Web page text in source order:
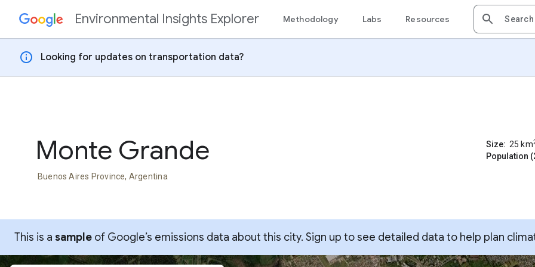
Skip to contentEnvironmental Insights Explorer Methodology Labs Resources
info Looking for updates on transportation data?
Monte Grande
Buenos Aires Province, Argentina
Size: 25 km
Population
This is a sample of Google’s emissions data about this city. Sign up to see detailed data to help plan